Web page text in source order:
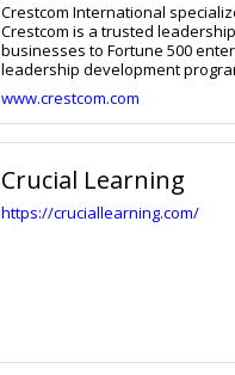
Crestcom International
Crestcom is a trusted
businesses to Fortune 500
leadership development
countries worldwide. We leverage a proprietary training process that emphasizes measured
development, effective
behavior change. Our subject
develop lifelong skills that yield long-term results. This unique
www.crestcom.com
Crucial Learning
https://cruciallearning.com/